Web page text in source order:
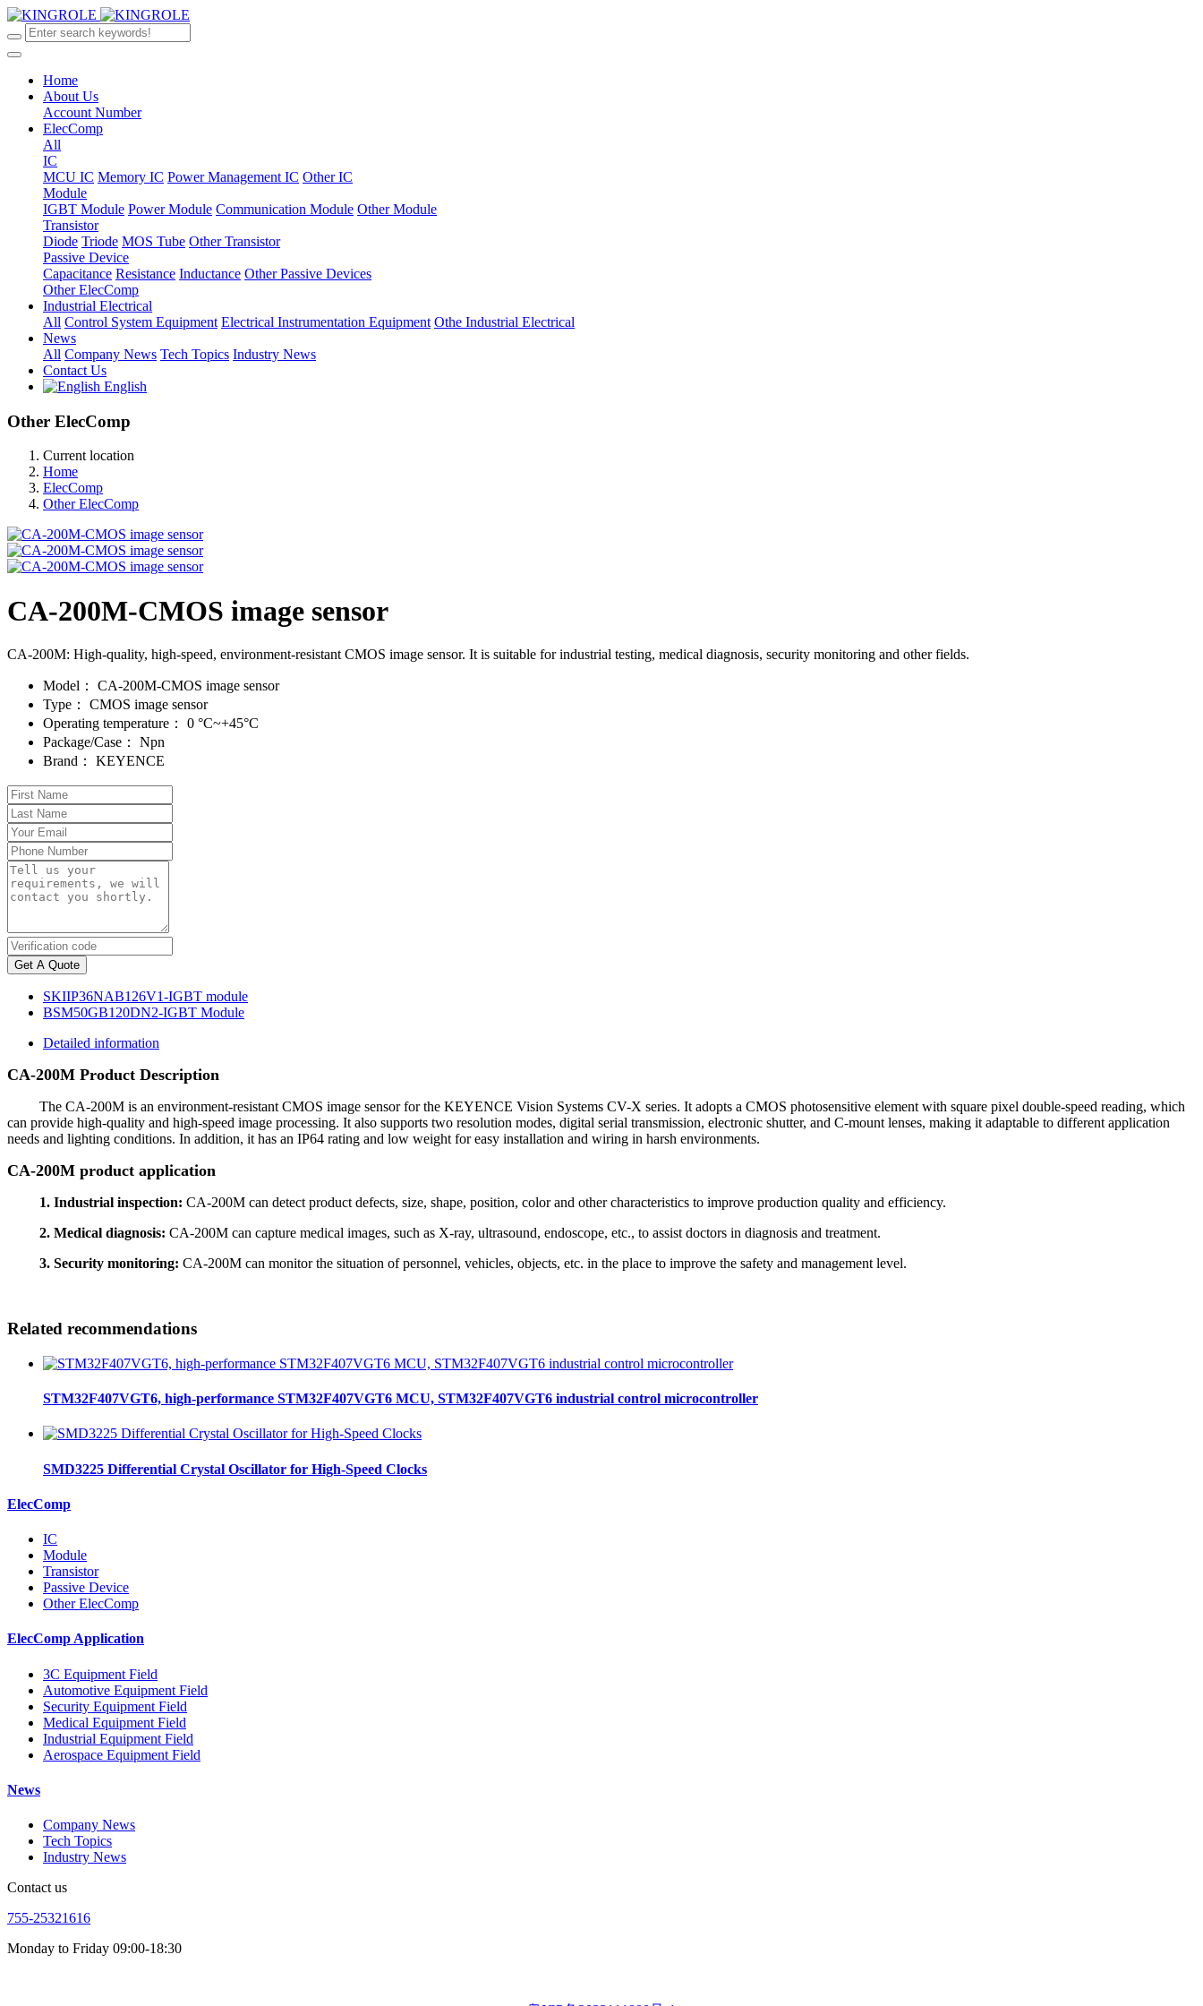
Home
About Us
Account Number
ElecComp
All
IC
MCU IC Memory IC Power Management IC Other IC
Module
IGBT Module Power Module Communication Module Other Module
Transistor
Diode Triode MOS Tube Other Transistor
Passive Device
Capacitance Resistance Inductance Other Passive Devices
Other ElecComp
Industrial Electrical
All Control System Equipment Electrical Instrumentation Equipment Othe Industrial Electrical
News
All Company News Tech Topics Industry News
Contact Us
English
Other ElecComp
Current location
Home
ElecComp
Other ElecComp
CA-200M-CMOS image sensor
CA-200M: High-quality, high-speed, environment-resistant CMOS image sensor. It is suitable for industrial testing, medical diagnosis, security monitoring and other fields.
Model：
CA-200M-CMOS image sensor
Type：
CMOS image sensor
Operating temperature：
0 °C~+45°C
Package/Case：
Npn
Brand：
KEYENCE
Get A Quote
SKIIP36NAB126V1-IGBT module
BSM50GB120DN2-IGBT Module
Detailed information
CA-200M Product Description
The CA-200M is an environment-resistant CMOS image sensor for the KEYENCE Vision Systems CV-X series. It adopts a CMOS photosensitive element with square pixel double-speed reading, which
can provide high-quality and high-speed image processing. It also supports two resolution modes, digital serial transmission, electronic shutter, and C-mount lenses, making it adaptable to different application
needs and lighting conditions. In addition, it has an IP64 rating and low weight for easy installation and wiring in harsh environments.
CA-200M product application
1. Industrial inspection: CA-200M can detect product defects, size, shape, position, color and other characteristics to improve production quality and efficiency.
2. Medical diagnosis: CA-200M can capture medical images, such as X-ray, ultrasound, endoscope, etc., to assist doctors in diagnosis and treatment.
3. Security monitoring: CA-200M can monitor the situation of personnel, vehicles, objects, etc. in the place to improve the safety and management level.
Related recommendations
STM32F407VGT6, high-performance STM32F407VGT6 MCU, STM32F407VGT6 industrial control microcontroller
SMD3225 Differential Crystal Oscillator for High-Speed Clocks
ElecComp
IC
Module
Transistor
Passive Device
Other ElecComp
ElecComp Application
3C Equipment Field
Automotive Equipment Field
Security Equipment Field
Medical Equipment Field
Industrial Equipment Field
Aerospace Equipment Field
News
Company News
Tech Topics
Industry News
Contact us
755-25321616
Monday to Friday 09:00-18:30